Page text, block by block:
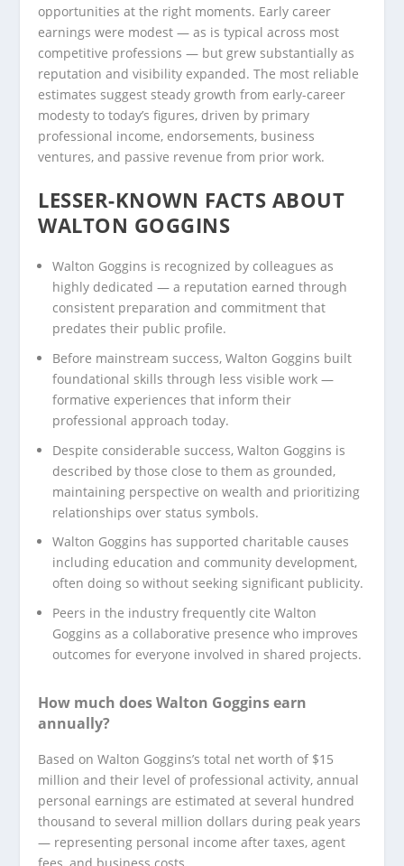
opportunities at the right moments. Early career
earnings were modest — as is typical across most
competitive professions — but grew substantially as
reputation and visibility expanded. The most reliable
estimates suggest steady growth from early-career
modesty to today’s figures, driven by primary
professional income, endorsements, business
ventures, and passive revenue from prior work.
LESSER-KNOWN FACTS ABOUT
WALTON GOGGINS
Walton Goggins is recognized by colleagues as
highly dedicated — a reputation earned through
consistent preparation and commitment that
predates their public profile.
Before mainstream success, Walton Goggins built
foundational skills through less visible work —
formative experiences that inform their
professional approach today.
Despite considerable success, Walton Goggins is
described by those close to them as grounded,
maintaining perspective on wealth and prioritizing
relationships over status symbols.
Walton Goggins has supported charitable causes
including education and community development,
often doing so without seeking significant publicity.
Peers in the industry frequently cite Walton
Goggins as a collaborative presence who improves
outcomes for everyone involved in shared projects.
How much does Walton Goggins earn
annually?
Based on Walton Goggins’s total net worth of $15
million and their level of professional activity, annual
personal earnings are estimated at several hundred
thousand to several million dollars during peak years
— representing personal income after taxes, agent